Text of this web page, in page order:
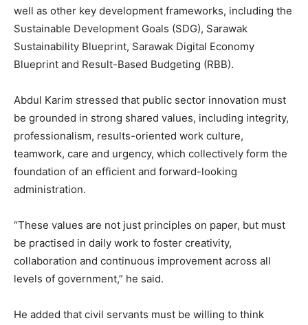
well as other key development frameworks, including the
Sustainable Development Goals (SDG), Sarawak
Sustainability Blueprint, Sarawak Digital Economy
Blueprint and Result-Based Budgeting (RBB).
Abdul Karim stressed that public sector innovation must
be grounded in strong shared values, including integrity,
professionalism, results-oriented work culture,
teamwork, care and urgency, which collectively form the
foundation of an efficient and forward-looking
administration.
“These values are not just principles on paper, but must
be practised in daily work to foster creativity,
collaboration and continuous improvement across all
levels of government,” he said.
He added that civil servants must be willing to think